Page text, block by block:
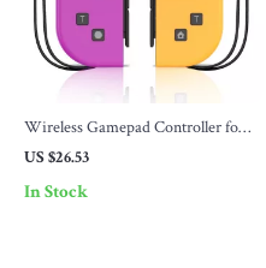
Wireless Gamepad Controller for
Switch/OLED/Lite/PC/iOS/Android
US $26.53
In Stock